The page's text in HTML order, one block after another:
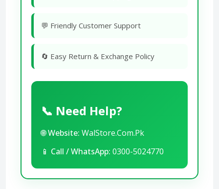
💬 Friendly Customer Support
🔄 Easy Return & Exchange Policy
📞 Need Help?
🌐Website: WalStore.Com.Pk
📱 Call / WhatsApp: 0300-5024770